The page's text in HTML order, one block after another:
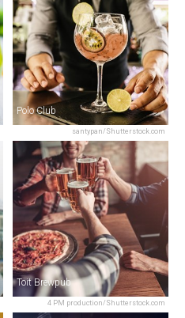
santypan/Shutterstock.com
Polo Club
4 PM production/Shutterstock.com
Toit Brewpub